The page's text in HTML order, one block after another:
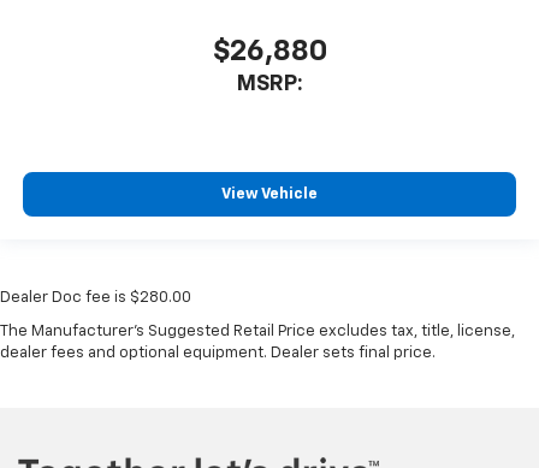
$26,880
MSRP:
View Vehicle
Dealer Doc fee is $280.00
The Manufacturer's Suggested Retail Price excludes tax, title, license,
dealer fees and optional equipment. Dealer sets final price.